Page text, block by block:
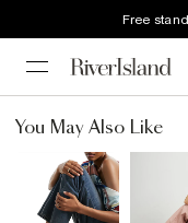
Free
You May Also Like